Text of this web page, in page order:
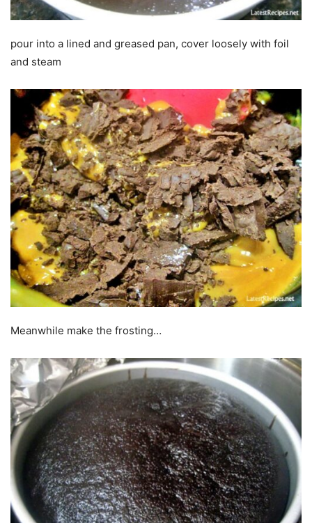
pour into a lined and greased pan, cover loosely with foil
and steam
Meanwhile make the frosting…